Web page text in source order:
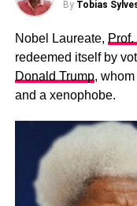
By Tobias
Nobel Laureate,
redeemed itself by
Donald Trump,
and a xenophobe.